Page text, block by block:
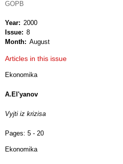
GOPB
Year
2000
Issue
8
Month
August
Articles in this issue
Ekonomika
A.El'yanov
Vyjti iz krizisa
Pages: 5 - 20
Ekonomika